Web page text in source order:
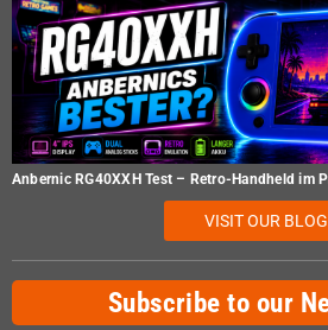
Anbernic RG40XXH Test – Retro-Handheld im
VISIT OUR BLOG
Subscribe to our